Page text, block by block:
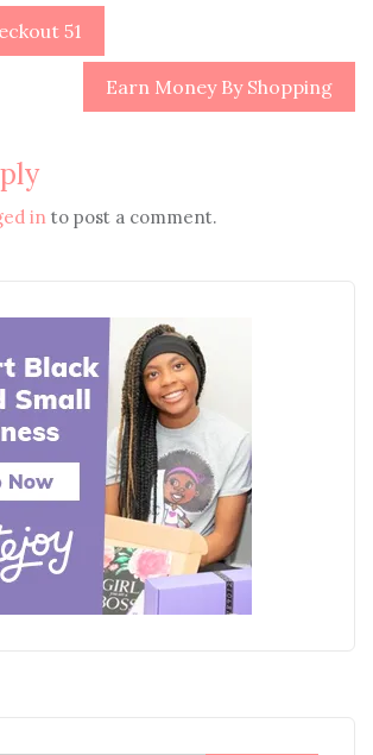
51
Earn Money By Shopping
in to post a comment.